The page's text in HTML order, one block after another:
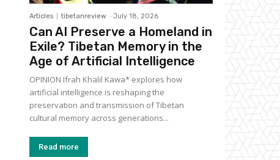
Articles tibetanreview - July 18, 2026
Can AI Preserve a Homeland in
Exile? Tibetan Memory in the
Age of Artificial Intelligence
OPINION Ifrah Khalil Kawa* explores how
artificial intelligence is reshaping the
preservation and transmission of Tibetan
cultural memory across generations...
Read more